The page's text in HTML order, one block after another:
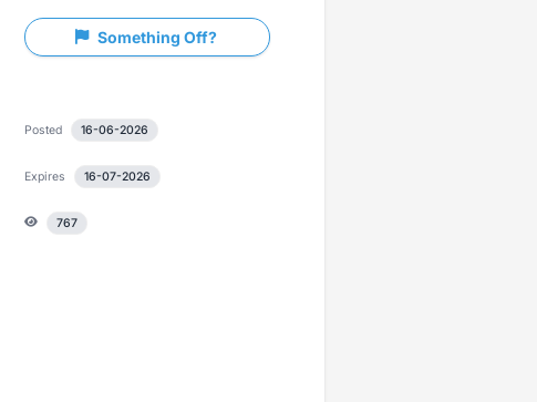
Something Off?
Posted 16-06-2026
Expires 16-07-2026
767